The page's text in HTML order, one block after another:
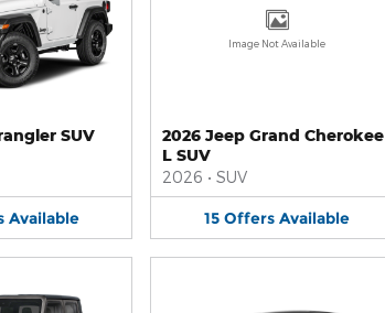
SUV
Available
Image Not Available
2026 Jeep Grand Cherokee
L SUV
2026 • SUV
15 Offers Available